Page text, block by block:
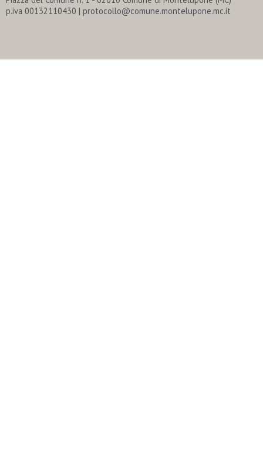
p.iva 00132110430 | protocollo@comune.montelupone.mc.it